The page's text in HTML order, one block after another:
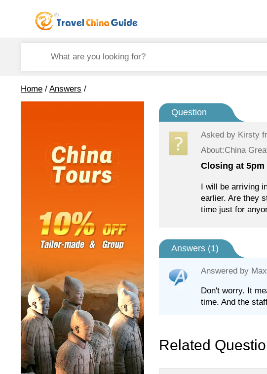
Home / Answers /
Question
Asked by Kirsty
About:China
Closing at
I will be arriving
earlier. Are they
time just for
Answers (1)
Answered by Max
Don't worry. It
time. And the
Related